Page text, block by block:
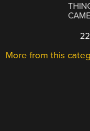
More from this